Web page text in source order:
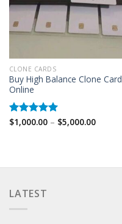
CLONE CARDS
Buy High Balance Clone Card
Online
Rated 5.00
$1,000.00 – $5,000.00Price
range:
LATEST